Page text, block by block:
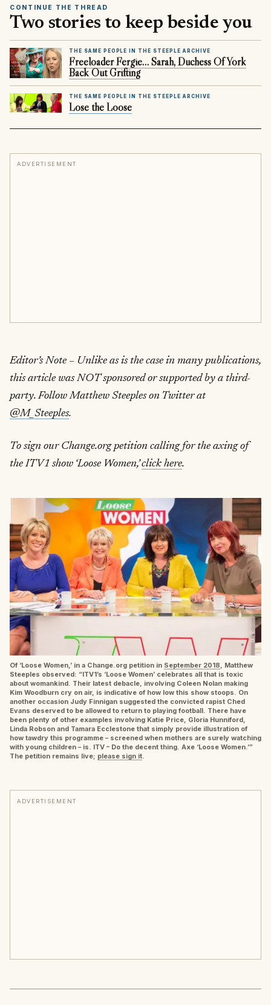
CONTINUE THE THREAD
Two stories to keep beside you
THE SAME PEOPLE IN THE STEEPLE ARCHIVE
Freeloader Fergie… Sarah, Duchess Of York
Back Out Grifting
THE SAME PEOPLE IN THE STEEPLE ARCHIVE
Lose the Loose
ADVERTISEMENT
Editor’s Note – Unlike as is the case in many publications,
this article was NOT sponsored or supported by a third-
party. Follow Matthew Steeples on Twitter at
@M_Steeples.
To sign our Change.org petition calling for the axing of
the ITV1 show ‘Loose Women,’click here.
Of ‘Loose Women,’ in a Change.org petition in September 2018, Matthew
Steeples observed: “ITV1’s ‘Loose Women’ celebrates all that is toxic
about womankind. Their latest debacle, involving Coleen Nolan making
Kim Woodburn cry on air, is indicative of how low this show stoops. On
another occasion Judy Finnigan suggested the convicted rapist Ched
Evans deserved to be allowed to return to playing football. There have
been plenty of other examples involving Katie Price, Gloria Hunniford,
Linda Robson and Tamara Ecclestone that simply provide illustration of
how tawdry this programme – screened when mothers are surely watching
with young children – is. ITV – Do the decent thing. Axe ‘Loose Women.’”
The petition remains live; please sign it.
ADVERTISEMENT